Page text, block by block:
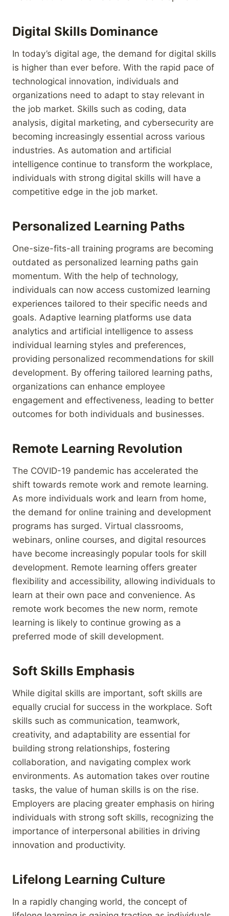
Digital Skills Dominance
In today’s digital age, the demand for digital skills
is higher than ever before. With the rapid pace of
technological innovation, individuals and
organizations need to adapt to stay relevant in
the job market. Skills such as coding, data
analysis, digital marketing, and cybersecurity are
becoming increasingly essential across various
industries. As automation and artificial
intelligence continue to transform the workplace,
individuals with strong digital skills will have a
competitive edge in the job market.
Personalized Learning Paths
One-size-fits-all training programs are becoming
outdated as personalized learning paths gain
momentum. With the help of technology,
individuals can now access customized learning
experiences tailored to their specific needs and
goals. Adaptive learning platforms use data
analytics and artificial intelligence to assess
individual learning styles and preferences,
providing personalized recommendations for skill
development. By offering tailored learning paths,
organizations can enhance employee
engagement and effectiveness, leading to better
outcomes for both individuals and businesses.
Remote Learning Revolution
The COVID-19 pandemic has accelerated the
shift towards remote work and remote learning.
As more individuals work and learn from home,
the demand for online training and development
programs has surged. Virtual classrooms,
webinars, online courses, and digital resources
have become increasingly popular tools for skill
development. Remote learning offers greater
flexibility and accessibility, allowing individuals to
learn at their own pace and convenience. As
remote work becomes the new norm, remote
learning is likely to continue growing as a
preferred mode of skill development.
Soft Skills Emphasis
While digital skills are important, soft skills are
equally crucial for success in the workplace. Soft
skills such as communication, teamwork,
creativity, and adaptability are essential for
building strong relationships, fostering
collaboration, and navigating complex work
environments. As automation takes over routine
tasks, the value of human skills is on the rise.
Employers are placing greater emphasis on hiring
individuals with strong soft skills, recognizing the
importance of interpersonal abilities in driving
innovation and productivity.
Lifelong Learning Culture
In a rapidly changing world, the concept of